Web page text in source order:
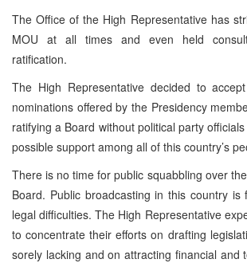
The Office of the High Representative has
MOU at all times and even held
ratification.
The High Representative decided to
nominations offered by the Presidency
ratifying a Board without political party
possible support among all of this country’s
There is no time for public squabbling over
Board. Public broadcasting in this country is
legal difficulties. The High Representative
to concentrate their efforts on drafting
sorely lacking and on attracting financial and